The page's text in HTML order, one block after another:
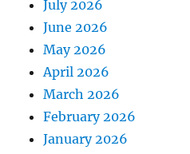
July 2026
June 2026
May 2026
April 2026
March 2026
February 2026
January 2026